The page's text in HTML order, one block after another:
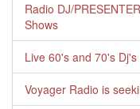
Radio DJ/
Shows
Live 60's and 70's
Voyager Radio is